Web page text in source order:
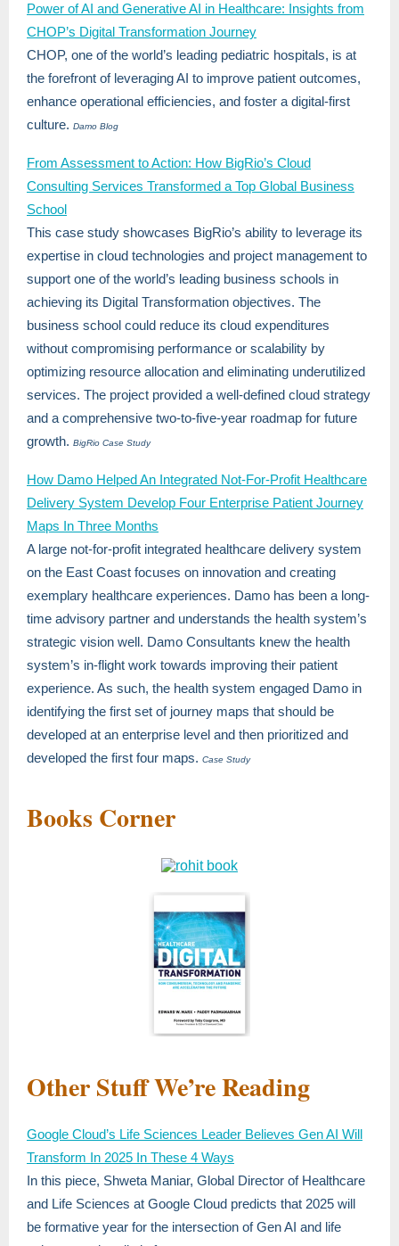
Power of AI and Generative AI in Healthcare: Insights from
CHOP’s Digital Transformation Journey
CHOP, one of the world’s leading pediatric hospitals, is at
the forefront of leveraging AI to improve patient outcomes,
enhance operational efficiencies, and foster a digital-first
culture. Damo Blog
From Assessment to Action: How BigRio’s Cloud
Consulting Services Transformed a Top Global Business
School
This case study showcases BigRio’s ability to leverage its
expertise in cloud technologies and project management to
support one of the world’s leading business schools in
achieving its Digital Transformation objectives. The
business school could reduce its cloud expenditures
without compromising performance or scalability by
optimizing resource allocation and eliminating underutilized
services. The project provided a well-defined cloud strategy
and a comprehensive two-to-five-year roadmap for future
growth. BigRio Case Study
How Damo Helped An Integrated Not-For-Profit Healthcare
Delivery System Develop Four Enterprise Patient Journey
Maps In Three Months
A large not-for-profit integrated healthcare delivery system
on the East Coast focuses on innovation and creating
exemplary healthcare experiences. Damo has been a long-
time advisory partner and understands the health system’s
strategic vision well. Damo Consultants knew the health
system’s in-flight work towards improving their patient
experience. As such, the health system engaged Damo in
identifying the first set of journey maps that should be
developed at an enterprise level and then prioritized and
developed the first four maps. Case Study
Books Corner
Other Stuff We’re Reading
Google Cloud’s Life Sciences Leader Believes Gen AI Will
Transform In 2025 In These 4 Ways
In this piece, Shweta Maniar, Global Director of Healthcare
and Life Sciences at Google Cloud predicts that 2025 will
be formative year for the intersection of Gen AI and life